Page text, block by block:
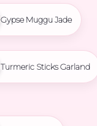
Gypse Muggu Jade
Turmeric Sticks Garland